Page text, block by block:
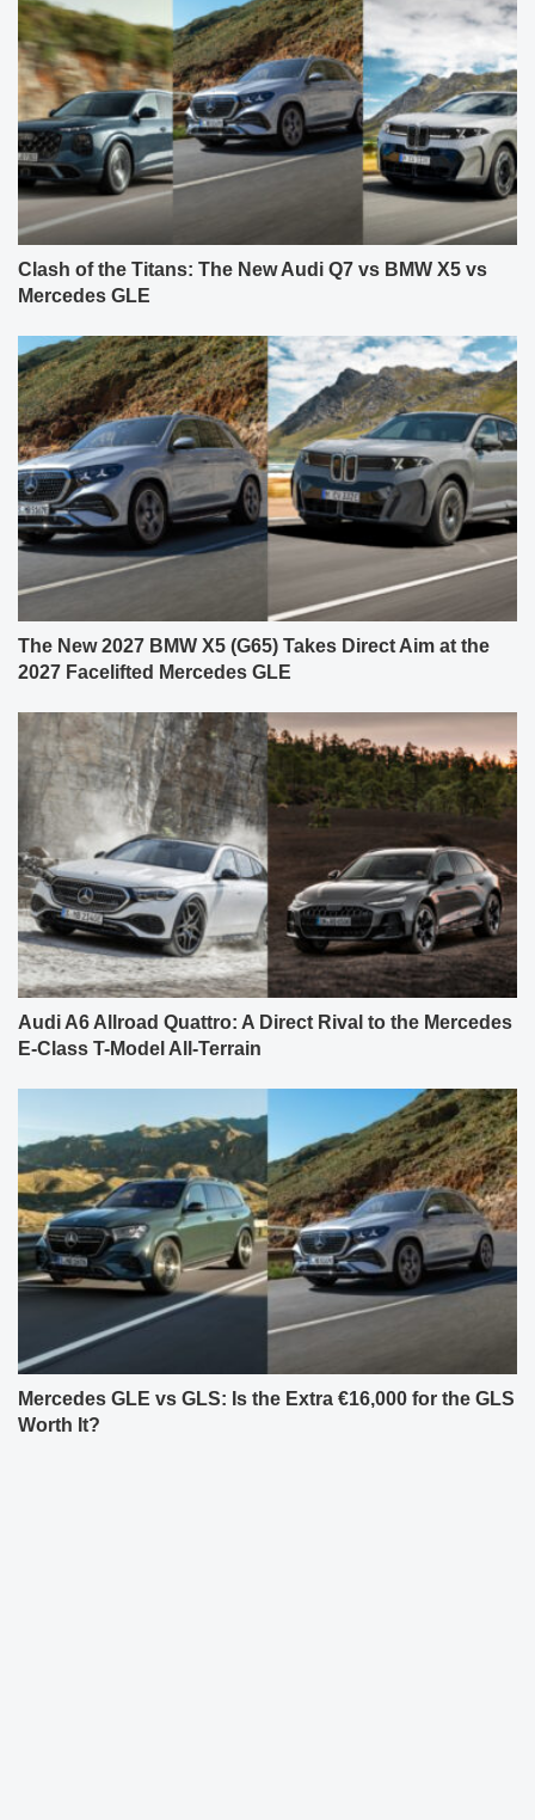
Clash of the Titans: The New Audi Q7 vs BMW X5 vs
Mercedes GLE
The New 2027 BMW X5 (G65) Takes Direct Aim at the
2027 Facelifted Mercedes GLE
Audi A6 Allroad Quattro: A Direct Rival to the Mercedes
E-Class T-Model All-Terrain
Mercedes GLE vs GLS: Is the Extra €16,000 for the GLS
Worth It?